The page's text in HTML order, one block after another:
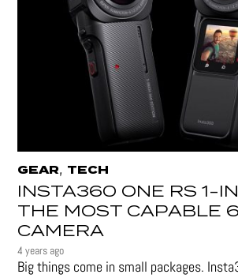
GEAR, TECH
INSTA360 ONE RS 1-
THE MOST CAPABLE
CAMERA
4 years ago
Big things come in small packages.